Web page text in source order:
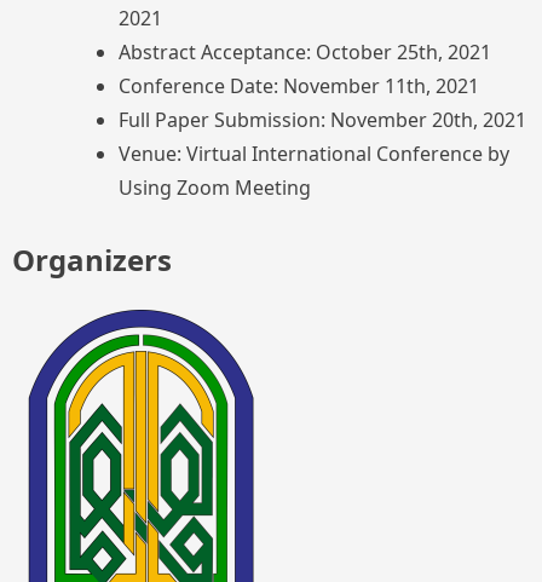
2021
Abstract Acceptance: October 25th, 2021
Conference Date: November 11th, 2021
Full Paper Submission: November 20th, 2021
Venue: Virtual International Conference by
Using Zoom Meeting
Organizers